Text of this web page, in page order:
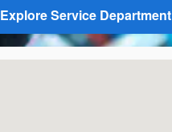
Explore Service Department